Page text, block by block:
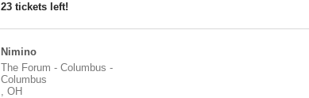
23 tickets left!
Nimino
The Forum - Columbus -
Columbus
, OH